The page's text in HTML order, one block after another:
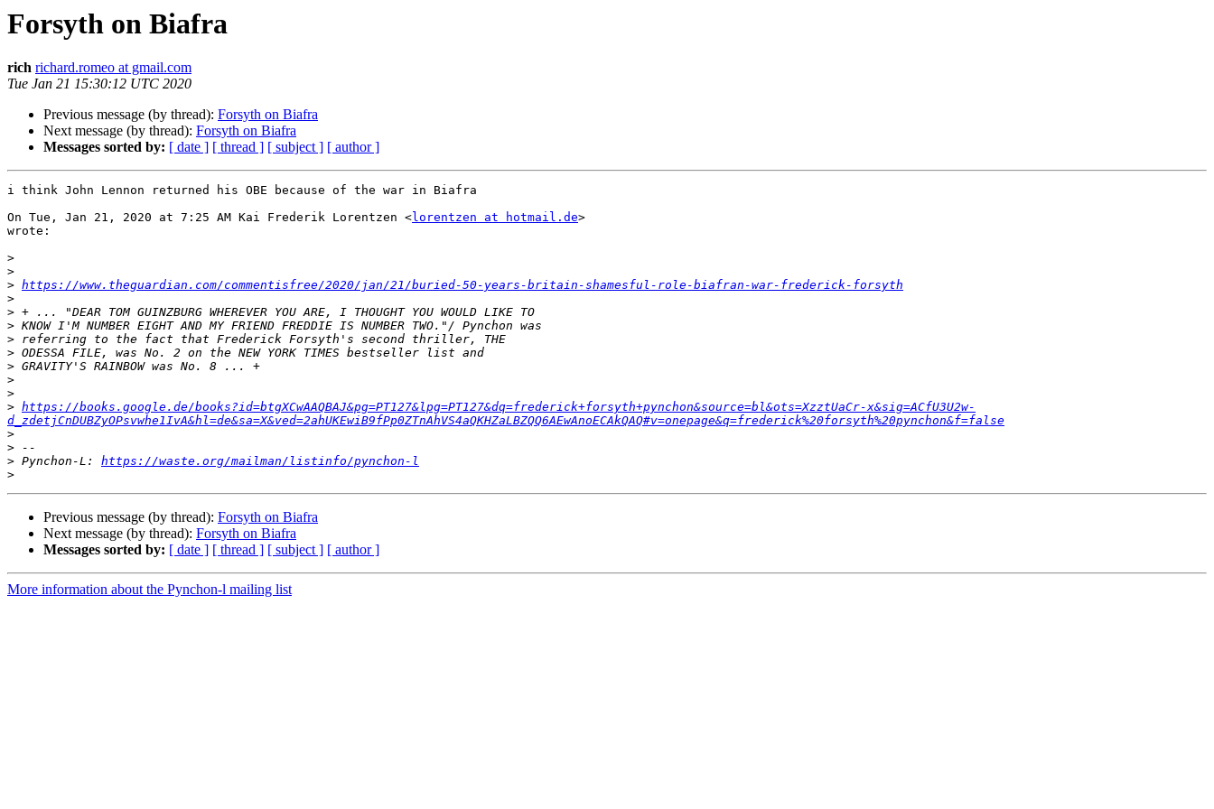
Forsyth on Biafra
rich richard.romeo at gmail.com
Tue Jan 21 15:30:12 UTC 2020
Previous message (by thread): Forsyth on Biafra
Next message (by thread): Forsyth on Biafra
Messages sorted by: [ date ] [ thread ] [ subject ] [ author ]
i think John Lennon returned his OBE because of the war in Biafra
On Tue, Jan 21, 2020 at 7:25 AM Kai Frederik Lorentzen <lorentzen at hotmail.de>
wrote:
>
>
> https://www.theguardian.com/commentisfree/2020/jan/21/buried-50-years-britain-shamesful-role-biafran-war-frederick-forsyth
>
>
>
>
>
>
>
>
> https://books.google.de/books?id=btgXCwAAQBAJ&pg=PT127&lpg=PT127&dq=frederick+forsyth+pynchon&source=bl&ots=XzztUaCr-x&sig=ACfU3U2w-
d_zdetjCnDUBZyOPsvwhe1IvA&hl=de&sa=X&ved=2ahUKEwiB9fPp0ZTnAhVS4aQKHZaLBZQQ6AEwAnoECAkQAQ#v=onepage&q=frederick%20forsyth%20pynchon&f=false
>
>
> Pynchon-L: https://waste.org/mailman/listinfo/pynchon-l
>
Previous message (by thread): Forsyth on Biafra
Next message (by thread): Forsyth on Biafra
Messages sorted by: [ date ] [ thread ] [ subject ] [ author ]
More information about the Pynchon-l mailing list